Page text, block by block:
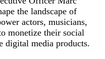
the landscape of
actors, musicians,
monetize their social
digital media products.